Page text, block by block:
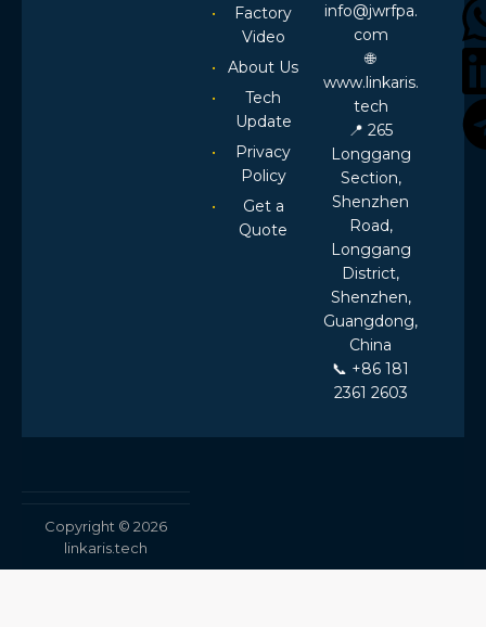
Factory
Video
About Us
Tech
Update
Privacy
Policy
Get a
Quote
info@jwrfpa.
com
🌐
www.linkaris.
tech
📍 265
Longgang
Section,
Shenzhen
Road,
Longgang
District,
Shenzhen,
Guangdong,
China
📞 +86 181
2361 2603
Copyright © 2026
linkaris.tech